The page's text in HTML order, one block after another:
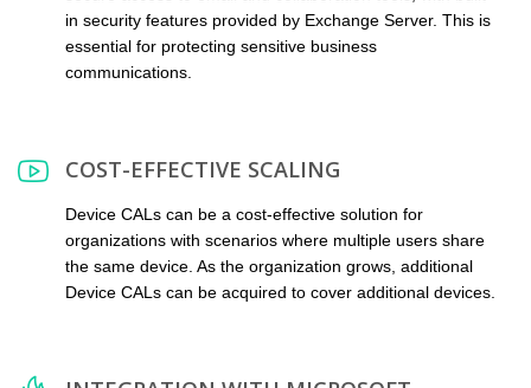
in security features provided by Exchange Server. This is
essential for protecting sensitive business
communications.
COST-EFFECTIVE SCALING
Device CALs can be a cost-effective solution for
organizations with scenarios where multiple users share
the same device. As the organization grows, additional
Device CALs can be acquired to cover additional devices.